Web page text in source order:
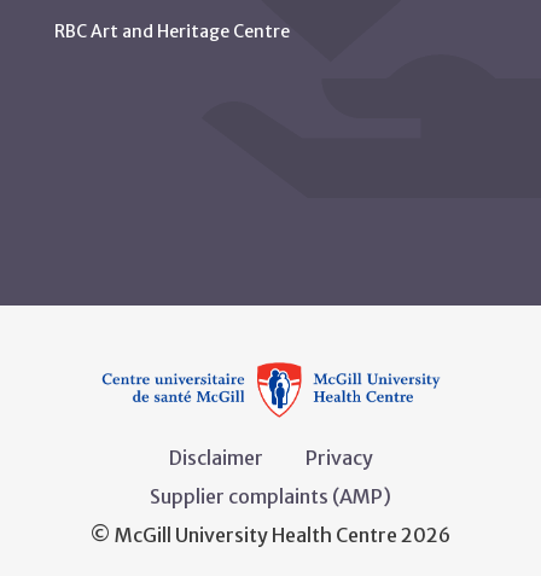
RBC Art and Heritage Centre
Disclaimer
Privacy
Supplier complaints (AMP)
© McGill University Health Centre 2026